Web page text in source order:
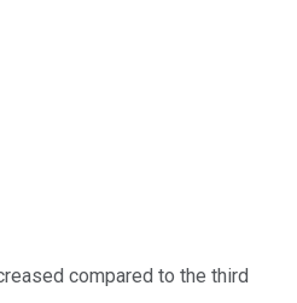
compared to the third